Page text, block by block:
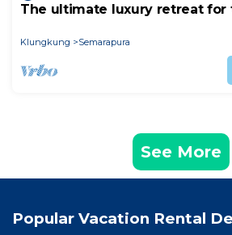
The ultimate luxury retreat for
Klungkung Semarapura
See More
Popular Vacation Rental